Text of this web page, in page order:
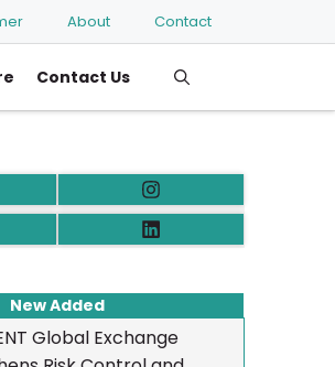
About Contact
Contact Us
New Added
Global Exchange